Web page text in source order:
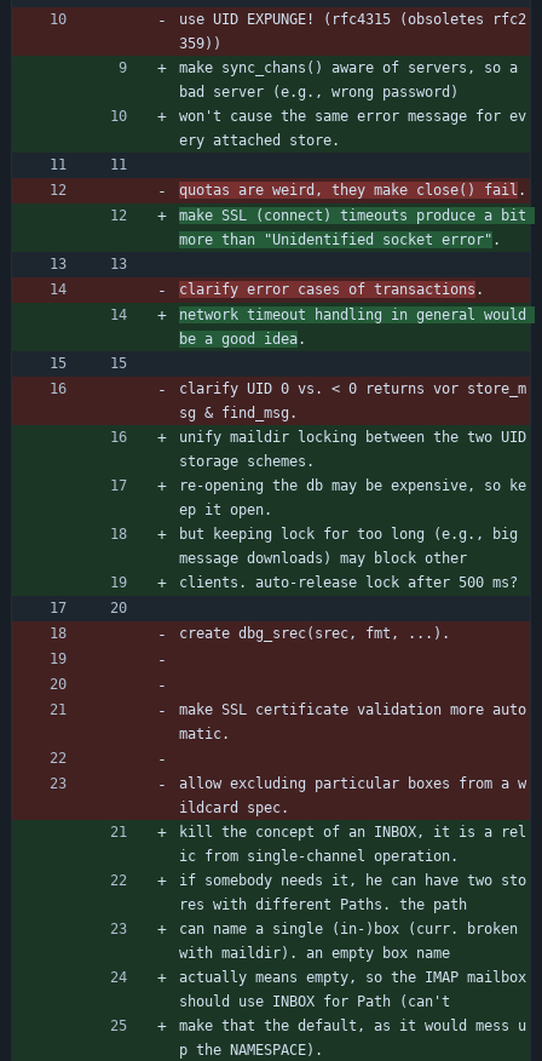
use UID EXPUNGE! (rfc4315 (obsoletes rfc2
359))
make sync_chans() aware of servers, so a
bad server (e.g., wrong password)
won't cause the same error message for ev
ery attached store.
quotas are weird, they make close() fail .
make SSL (connect) timeouts produce a bit
more than "Unidentified socket error" .
clarify error cases of transactions .
network timeout handling in general would
be a good idea.
clarify UID 0 vs. < 0 returns vor store_m
sg & find_msg.
unify maildir locking between the two UID
storage schemes.
re-opening the db may be expensive, so ke
ep it open.
but keeping lock for too long (e.g., big
message downloads) may block other
clients. auto-release lock after 500 ms?
create dbg_srec(srec, fmt, ...).
make SSL certificate validation more auto
matic.
allow excluding particular boxes from a w
ildcard spec.
kill the concept of an INBOX, it is a rel
ic from single-channel operation.
if somebody needs it, he can have two sto
res with different Paths. the path
can name a single (in-)box (curr. broken
with maildir). an empty box name
actually means empty, so the IMAP mailbox
should use INBOX for Path (can't
make that the default, as it would mess u
p the NAMESPACE).